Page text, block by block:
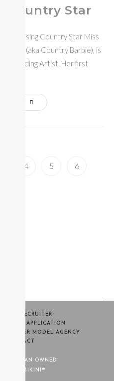
Country Star
/ Rising Country Star Miss
(aka Country Barbie), is
Recording Artist. Her first
4 5 6
A RECRUITER
MODEL APPLICATION
WARNER MODEL AGENCY
CONTACT
WOMAN OWNED
- MISS BIKINI®